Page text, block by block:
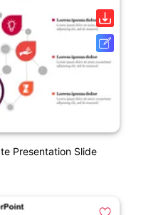
Presentation Slide